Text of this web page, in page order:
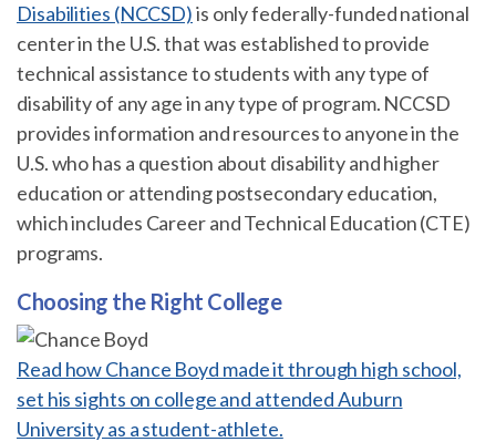
Disabilities (NCCSD)is only federally-funded national
center in the U.S. that was established to provide
technical assistance to students with any type of
disability of any age in any type of program. NCCSD
provides information and resources to anyone in the
U.S. who has a question about disability and higher
education or attending postsecondary education,
which includes Career and Technical Education (CTE)
programs.
Choosing the Right College
Read how Chance Boyd made it through high school,
set his sights on college and attended Auburn
University as a student-athlete.